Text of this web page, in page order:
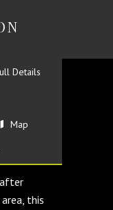
Details
Map
this